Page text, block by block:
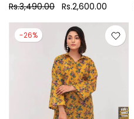
Rs.3,490.00 Rs.2,600.00
-26%